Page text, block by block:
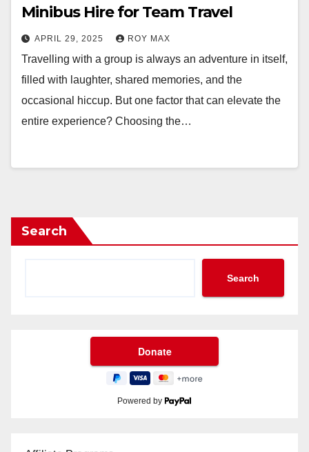
Minibus Hire for Team Travel
APRIL 29, 2025 ROY MAX
Travelling with a group is always an adventure in itself,
filled with laughter, shared memories, and the
occasional hiccup. But one factor that can elevate the
entire experience? Choosing the…
Search
Search
Powered by